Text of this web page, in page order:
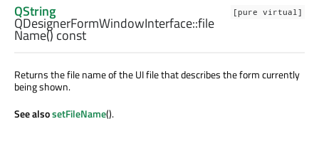
[pure virtual]
QString
QDesignerFormWindowInterface::file
Name() const
Returns the file name of the UI file that describes the form currently
being shown.
See alsosetFileName().